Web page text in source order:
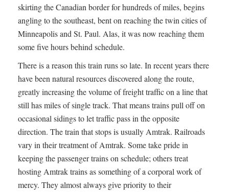
skirting the Canadian border for hundreds of miles, begins
angling to the southeast, bent on reaching the twin cities of
Minneapolis and St. Paul. Alas, it was now reaching them
some five hours behind schedule.
There is a reason this train runs so late. In recent years there
have been natural resources discovered along the route,
greatly increasing the volume of freight traffic on a line that
still has miles of single track. That means trains pull off on
occasional sidings to let traffic pass in the opposite
direction. The train that stops is usually Amtrak. Railroads
vary in their treatment of Amtrak. Some take pride in
keeping the passenger trains on schedule; others treat
hosting Amtrak trains as something of a corporal work of
mercy. They almost always give priority to their